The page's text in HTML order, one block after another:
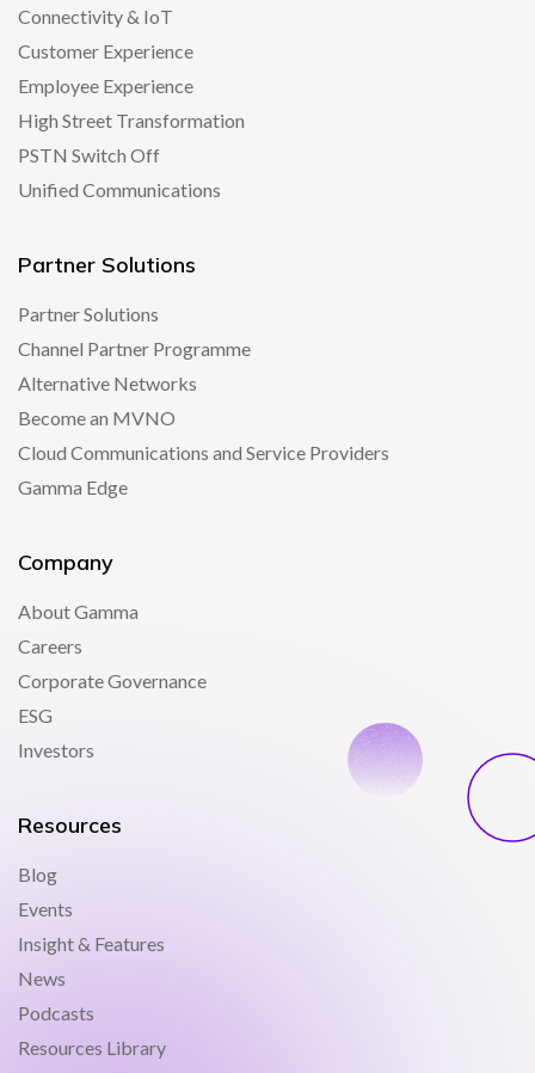
Connectivity & IoT
Customer Experience
Employee Experience
High Street Transformation
PSTN Switch Off
Unified Communications
Partner Solutions
Partner Solutions
Channel Partner Programme
Alternative Networks
Become an MVNO
Cloud Communications and Service Providers
Gamma Edge
Company
About Gamma
Careers
Corporate Governance
ESG
Investors
Resources
Blog
Events
Insight & Features
News
Podcasts
Resources Library